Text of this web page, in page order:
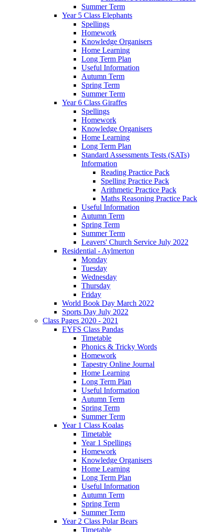
Summer Term
Year 5 Class Elephants
Spellings
Homework
Knowledge Organisers
Home Learning
Long Term Plan
Useful Information
Autumn Term
Spring Term
Summer Term
Year 6 Class Giraffes
Spellings
Homework
Knowledge Organisers
Home Learning
Long Term Plan
Standard Assessments Tests (SATs)
Information
Reading Practice Pack
Spelling Practice Pack
Arithmetic Practice Pack
Maths Reasoning Practice Pack
Useful Information
Autumn Term
Spring Term
Summer Term
Leavers' Church Service July 2022
Residential - Aylmerton
Monday
Tuesday
Wednesday
Thursday
Friday
World Book Day March 2022
Sports Day July 2022
Class Pages 2020 - 2021
EYFS Class Pandas
Timetable
Phonics & Tricky Words
Homework
Tapestry Online Journal
Home Learning
Long Term Plan
Useful Information
Autumn Term
Spring Term
Summer Term
Year 1 Class Koalas
Timetable
Year 1 Spellings
Homework
Knowledge Organisers
Home Learning
Long Term Plan
Useful Information
Autumn Term
Spring Term
Summer Term
Year 2 Class Polar Bears
Timetable